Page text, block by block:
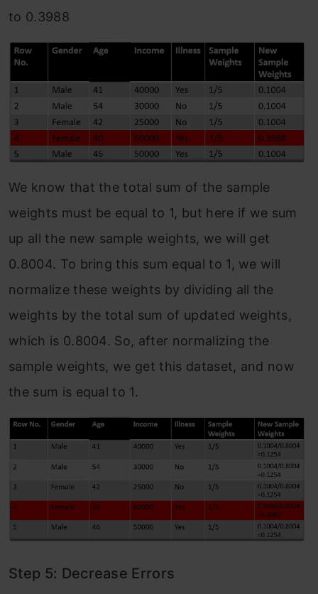
to 0.3988
We know that the total sum of the sample
weights must be equal to 1, but here if we sum
up all the new sample weights, we will get
0.8004. To bring this sum equal to 1, we will
normalize these weights by dividing all the
weights by the total sum of updated weights,
which is 0.8004. So, after normalizing the
sample weights, we get this dataset, and now
the sum is equal to 1.
Step 5: Decrease Errors